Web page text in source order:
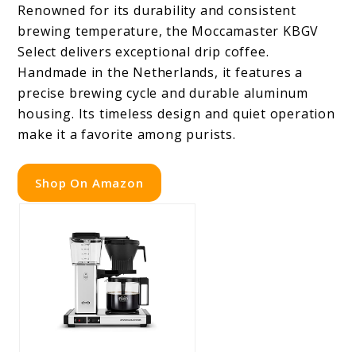
Renowned for its durability and consistent
brewing temperature, the Moccamaster KBGV
Select delivers exceptional drip coffee.
Handmade in the Netherlands, it features a
precise brewing cycle and durable aluminum
housing. Its timeless design and quiet operation
make it a favorite among purists.
Shop On Amazon